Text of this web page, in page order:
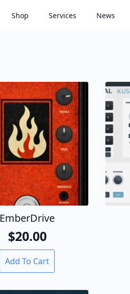
Shop Services News
EmberDrive
$20.00
Add To Cart